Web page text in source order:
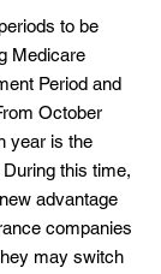
to be
Medicare
Period and
October
year is the
this time,
advantage
companies
may switch